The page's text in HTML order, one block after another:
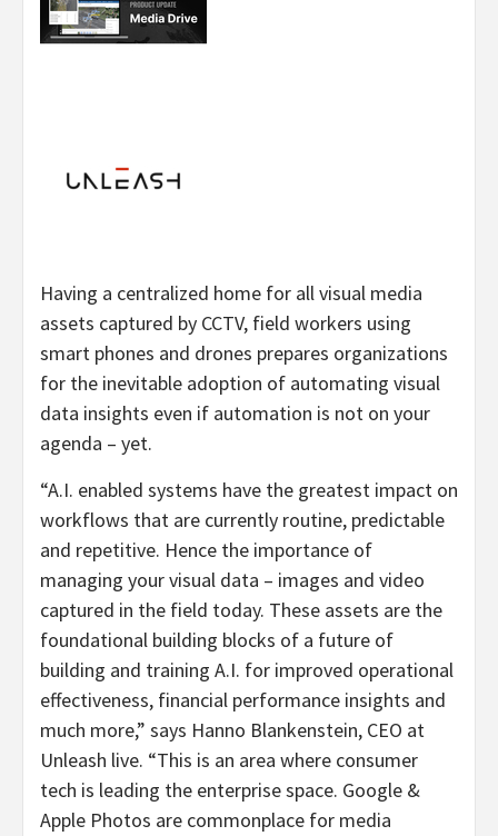
Having a centralized home for all visual media
assets captured by CCTV, field workers using
smart phones and drones prepares organizations
for the inevitable adoption of automating visual
data insights even if automation is not on your
agenda – yet.
“A.I. enabled systems have the greatest impact on
workflows that are currently routine, predictable
and repetitive. Hence the importance of
managing your visual data – images and video
captured in the field today. These assets are the
foundational building blocks of a future of
building and training A.I. for improved operational
effectiveness, financial performance insights and
much more,” says Hanno Blankenstein, CEO at
Unleash live. “This is an area where consumer
tech is leading the enterprise space. Google &
Apple Photos are commonplace for media